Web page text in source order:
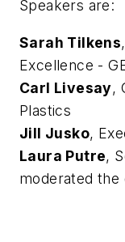
Speakers are:
Sarah Tilkens
Excellence -
Carl Livesay,
Plastics
Jill Jusko,
Laura Putre,
moderated the